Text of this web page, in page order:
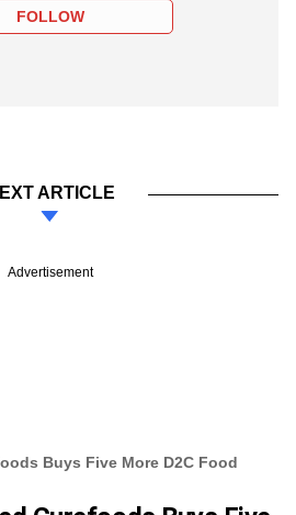
FOLLOW
ARTICLE
Advertisement
Buys Five More D2C Food